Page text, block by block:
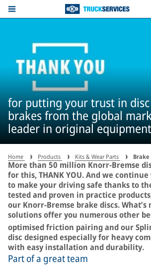
for putting your trust in disc
brakes from the global
leader in original
more than 50 million times
Home Products Kits & Wear Parts Brake
More than 50 million Knorr-Bremse
for this, THANK YOU. And we
to make your driving safe thanks to
tested and proven in practice
our Knorr-Bremse brake discs. What’s
solutions offer you numerous other
optimised friction pairing and our
disc designed especially for heavy
with easy installation and durability.
Part of a great team